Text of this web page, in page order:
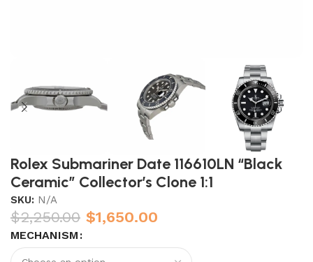
Rolex Submariner Date 116610LN “Black
Ceramic” Collector’s Clone 1:1
SKU: N/A
$2,250.00 $1,650.00
MECHANISM